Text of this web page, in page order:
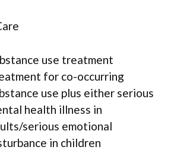
use treatment
for co-occurring
use plus either serious
health illness in
serious emotional
in children